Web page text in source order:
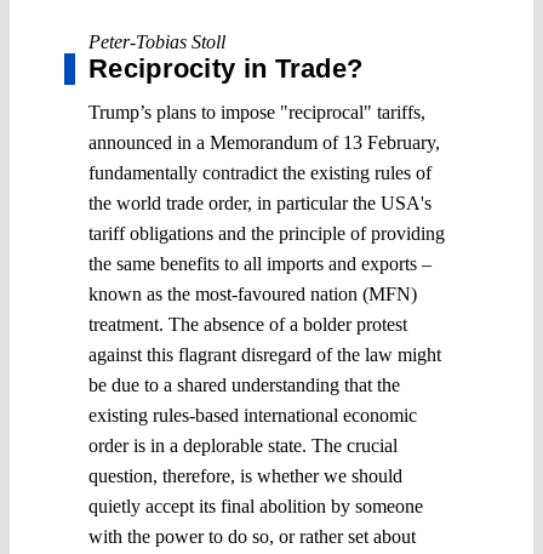
Peter-Tobias Stoll
Reciprocity in Trade?
Trump’s plans to impose "reciprocal" tariffs,
announced in a Memorandum of 13 February,
fundamentally contradict the existing rules of
the world trade order, in particular the USA's
tariff obligations and the principle of providing
the same benefits to all imports and exports –
known as the most-favoured nation (MFN)
treatment. The absence of a bolder protest
against this flagrant disregard of the law might
be due to a shared understanding that the
existing rules-based international economic
order is in a deplorable state. The crucial
question, therefore, is whether we should
quietly accept its final abolition by someone
with the power to do so, or rather set about